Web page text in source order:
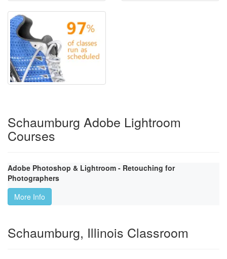
Schaumburg Adobe Lightroom
Courses
Adobe Photoshop & Lightroom - Retouching for
Photographers
More Info
Schaumburg, Illinois Classroom